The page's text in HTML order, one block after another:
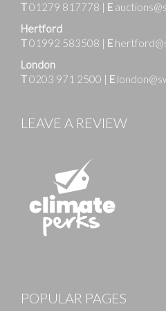
Drag and drop .jpg
T01279 817778 | E
Hertford
T01992 583508 | E
London
T0203 971 2500 | E
LEAVE A REVIEW
POPULAR PAGES